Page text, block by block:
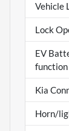
Vehicle
Lock
EV
function
Kia
Horn/